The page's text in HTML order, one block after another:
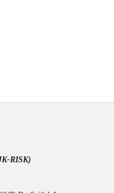
RISK)